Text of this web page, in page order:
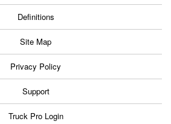
Definitions
Site Map
Privacy Policy
Support
Truck Pro Login